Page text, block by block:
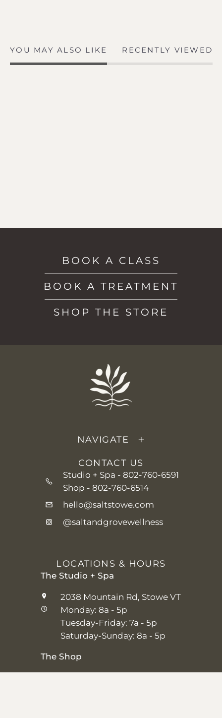
YOU MAY ALSO LIKE RECENTLY VIEWED
BOOK A CLASS
BOOK A TREATMENT
SHOP THE STORE
NAVIGATE
CONTACT US
Studio + Spa - 802-760-6591
Shop - 802-760-6514
hello@saltstowe.com
@saltandgrovewellness
LOCATIONS & HOURS
The Studio + Spa
2038 Mountain Rd, Stowe VT
Monday: 8a - 5p
Tuesday-Friday: 7a - 5p
Saturday-Sunday: 8a - 5p
The Shop